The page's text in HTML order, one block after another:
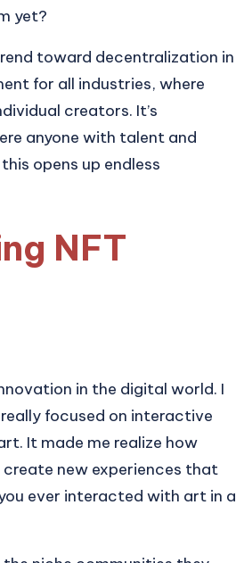
yet?
toward decentralization in
for all industries, where
creators. It’s
anyone with talent and
opens up endless
NFT
in the digital world. I
focused on interactive
It made me realize how
new experiences that
ever interacted with art in a